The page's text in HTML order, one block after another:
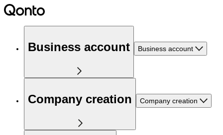
Business account Business account
Company creation Company creation